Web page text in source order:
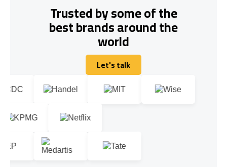
Trusted by some of the
best brands around the
world
Let's talk
Let's talk